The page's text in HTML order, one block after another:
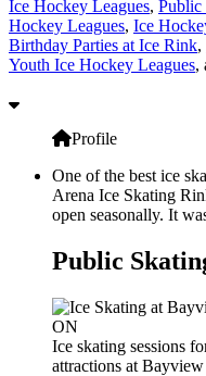
Ice Hockey Leagues, Public
Hockey Leagues, Ice
Birthday Parties at Ice Rink,
Youth Ice Hockey Leagues,
Profile
One of the best ice
Arena Ice Skating
open seasonally. It
Public
Ice skating sessions
attractions at